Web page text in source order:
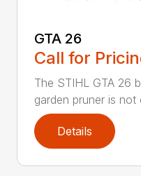
GTA 26
Call for
The STIHL GTA 26
garden pruner is not
Details